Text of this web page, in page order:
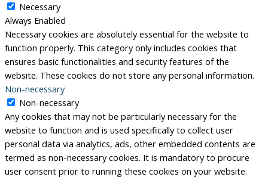
Necessary
Always Enabled
Necessary cookies are absolutely essential for the website to
function properly. This category only includes cookies that
ensures basic functionalities and security features of the
website. These cookies do not store any personal information.
Non-necessary
Non-necessary
Any cookies that may not be particularly necessary for the
website to function and is used specifically to collect user
personal data via analytics, ads, other embedded contents are
termed as non-necessary cookies. It is mandatory to procure
user consent prior to running these cookies on your website.